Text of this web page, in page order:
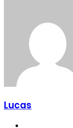
Lucas